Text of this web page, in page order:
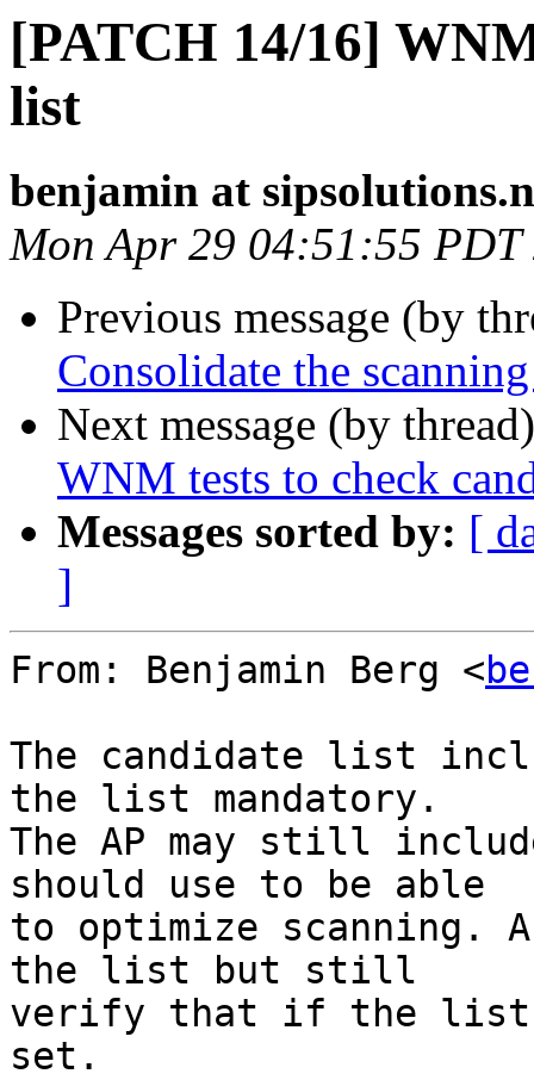
[PATCH 14/16]
list
benjamin at
Mon Apr 29 04:51:55 PDT
Previous message (by
Consolidate the
Next message (by
WNM tests to check
Messages sorted by: [
]
From: Benjamin Berg <
The candidate list
the list mandatory.
The AP may still
should use to be able
to optimize scanning.
the list but still
verify that if the list
set.